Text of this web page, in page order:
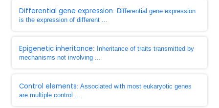
Differential gene expression: Differential gene expression
is the expression of different ...
Epigenetic inheritance: Inheritance of traits transmitted by
mechanisms not involving ...
Control elements: Associated with most eukaryotic genes
are multiple control ...